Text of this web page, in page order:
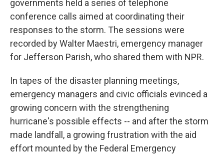
governments held a series of telephone
conference calls aimed at coordinating their
responses to the storm. The sessions were
recorded by Walter Maestri, emergency manager
for Jefferson Parish, who shared them with NPR.
In tapes of the disaster planning meetings,
emergency managers and civic officials evinced a
growing concern with the strengthening
hurricane's possible effects -- and after the storm
made landfall, a growing frustration with the aid
effort mounted by the Federal Emergency